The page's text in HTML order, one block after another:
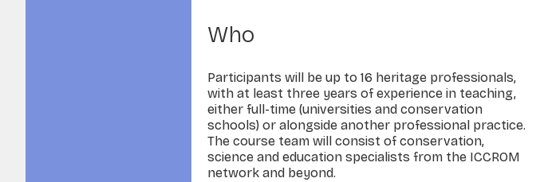
Who
Participants will be up to 16 heritage professionals,
with at least three years of experience in teaching,
either full-time (universities and conservation
schools) or alongside another professional practice.
The course team will consist of conservation,
science and education specialists from the ICCROM
network and beyond.